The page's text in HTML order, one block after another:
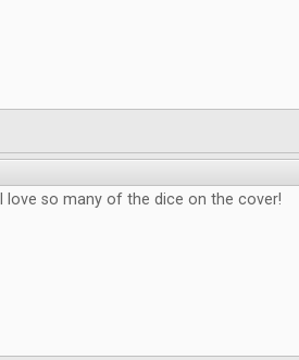
I love so many of the dice on the cover!